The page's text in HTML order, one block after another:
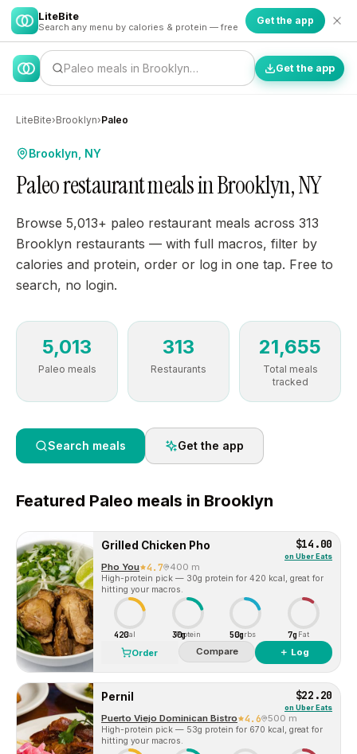
LiteBite
Search any menu by calories & protein — free
Get the app
Paleo meals in Brooklyn… Get the app
LiteBite›Brooklyn›Paleo
Brooklyn, NY
Paleo restaurant meals in Brooklyn, NY
Browse 5,013+ paleo restaurant meals across 313
Brooklyn restaurants — with full macros, filter by
calories and protein, order or log in one tap. Free to
search, no login.
5,013
Paleo meals
313
Restaurants
21,655
Total meals
tracked
Search meals Get the app
Featured Paleo meals in Brooklyn
Grilled Chicken Pho $14.00
on Uber Eats
Pho You 4.7 400 m
High-protein pick — 30g protein for 420 kcal, great for
hitting your macros.
420Cal 30g
Protein 50gCarbs 7g Fat
Order Compare ＋ Log
Pernil $22.20
on Uber Eats
Puerto Viejo Dominican Bistro 4.6 500 m
High-protein pick — 53g protein for 670 kcal, great for
hitting your macros.